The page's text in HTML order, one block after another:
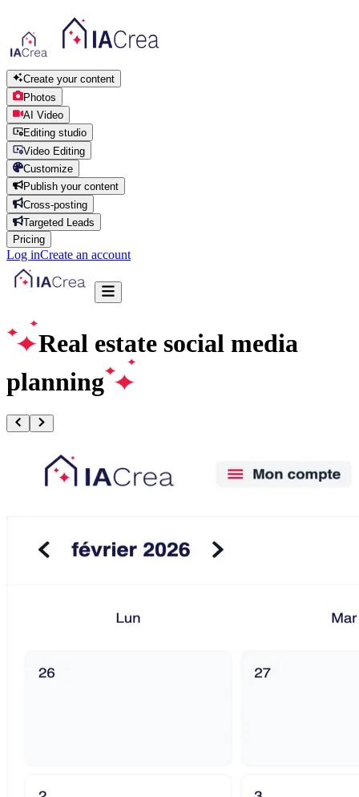
Create your content
Photos
AI Video
Editing studio
Video Editing
Customize
Publish your content
Cross-posting
Targeted Leads
Pricing
Log inCreate an account
Real estate social media
planning